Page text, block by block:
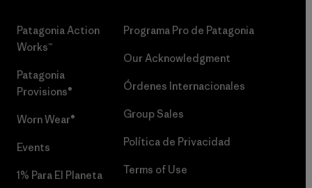
Patagonia Action
Works™
Patagonia
Provisions®
Worn Wear®
Events
1% Para El Planeta
Programa Pro de Patagonia
Our Acknowledgment
Órdenes Internacionales
Group Sales
Política de Privacidad
Terms of Use